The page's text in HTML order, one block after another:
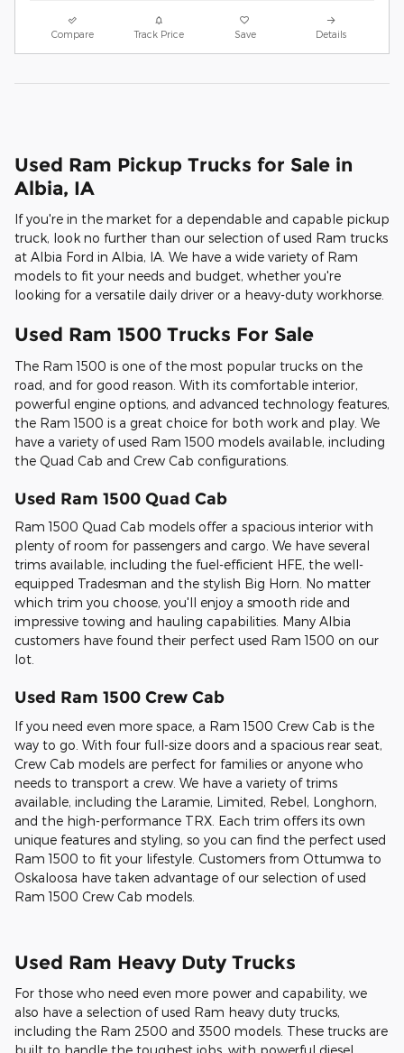
Compare Track Price Save Details
Used Ram Pickup Trucks for Sale in
Albia, IA
If you're in the market for a dependable and capable pickup
truck, look no further than our selection of used Ram trucks
at Albia Ford in Albia, IA. We have a wide variety of Ram
models to fit your needs and budget, whether you're
looking for a versatile daily driver or a heavy-duty workhorse.
Used Ram 1500 Trucks For Sale
The Ram 1500 is one of the most popular trucks on the
road, and for good reason. With its comfortable interior,
powerful engine options, and advanced technology features,
the Ram 1500 is a great choice for both work and play. We
have a variety of used Ram 1500 models available, including
the Quad Cab and Crew Cab configurations.
Used Ram 1500 Quad Cab
Ram 1500 Quad Cab models offer a spacious interior with
plenty of room for passengers and cargo. We have several
trims available, including the fuel-efficient HFE, the well-
equipped Tradesman and the stylish Big Horn. No matter
which trim you choose, you'll enjoy a smooth ride and
impressive towing and hauling capabilities. Many Albia
customers have found their perfect used Ram 1500 on our
lot.
Used Ram 1500 Crew Cab
If you need even more space, a Ram 1500 Crew Cab is the
way to go. With four full-size doors and a spacious rear seat,
Crew Cab models are perfect for families or anyone who
needs to transport a crew. We have a variety of trims
available, including the Laramie, Limited, Rebel, Longhorn,
and the high-performance TRX. Each trim offers its own
unique features and styling, so you can find the perfect used
Ram 1500 to fit your lifestyle. Customers from Ottumwa to
Oskaloosa have taken advantage of our selection of used
Ram 1500 Crew Cab models.
Used Ram Heavy Duty Trucks
For those who need even more power and capability, we
also have a selection of used Ram heavy duty trucks,
including the Ram 2500 and 3500 models. These trucks are